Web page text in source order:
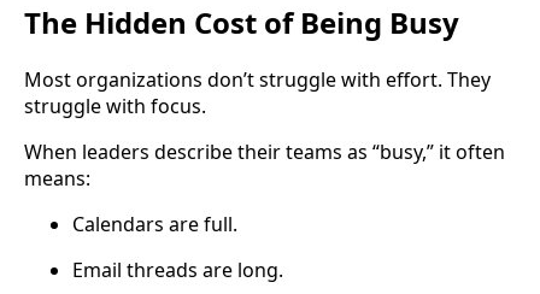
The Hidden Cost of Being Busy
Most organizations don’t struggle with effort. They
struggle with focus.
When leaders describe their teams as “busy,” it often
means:
Calendars are full.
Email threads are long.